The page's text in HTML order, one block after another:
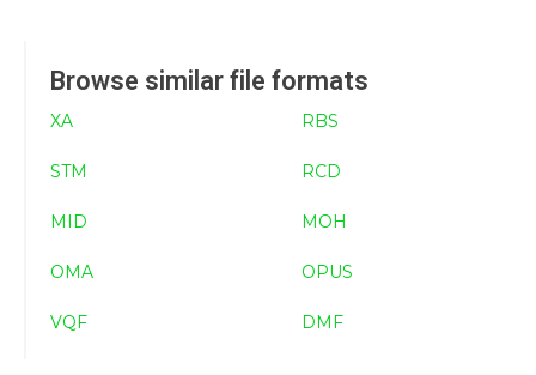
Browse similar file formats
XA RBS
STM RCD
MID MOH
OMA OPUS
VQF DMF